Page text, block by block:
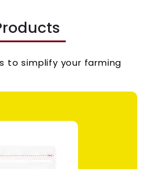
to simplify your farming